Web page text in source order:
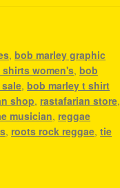
,bob marley graphic
shirts women's,bob
,bob marley t shirt
shop, rastafarian store,
musician, reggae
, roots rock reggae,tie